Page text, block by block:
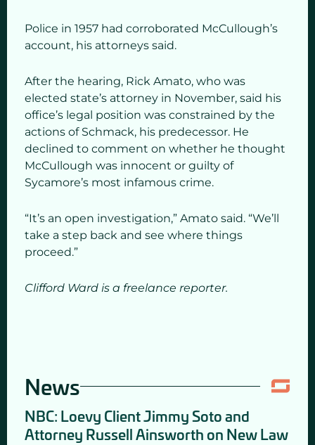
Police in 1957 had corroborated McCullough’s
account, his attorneys said.
After the hearing, Rick Amato, who was
elected state’s attorney in November, said his
office’s legal position was constrained by the
actions of Schmack, his predecessor. He
declined to comment on whether he thought
McCullough was innocent or guilty of
Sycamore’s most infamous crime.
“It’s an open investigation,” Amato said. “We’ll
take a step back and see where things
proceed.”
Clifford Ward is a freelance reporter.
News
NBC: Loevy Client Jimmy Soto and
Attorney Russell Ainsworth on New Law